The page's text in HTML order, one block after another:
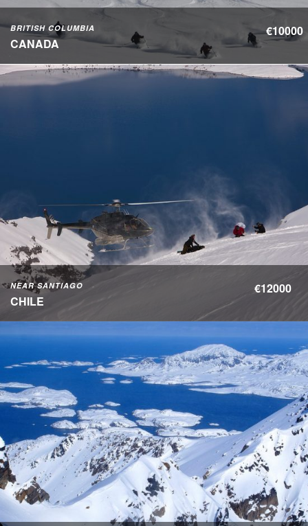
BRITISH COLUMBIA
CANADA
€10000
NEAR SANTIAGO
CHILE
€12000